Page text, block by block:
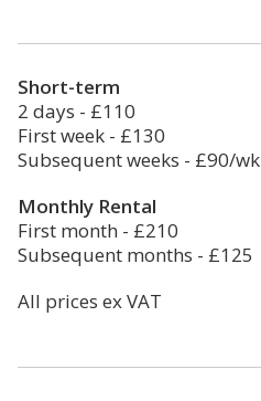
Short-term
2 days - £110
First week - £130
Subsequent weeks - £90/wk
Monthly Rental
First month - £210
Subsequent months - £125
All prices ex VAT